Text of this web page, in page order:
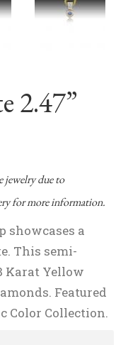
2.47”
jewelry due to
for more information.
showcases a
This semi-
Karat Yellow
Featured
Color Collection.